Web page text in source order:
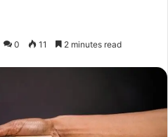
0 11 2 minutes read